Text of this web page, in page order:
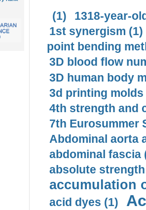
(1)
1318-year-
1st synergism (1)
point bending
3D blood flow
3D human body
3d printing molds
4th strength and
7th Eurosummer
Abdominal aorta
abdominal fascia
absolute
accumulation
acid dyes (1)